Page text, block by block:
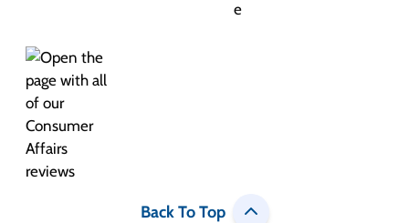
Back To Top